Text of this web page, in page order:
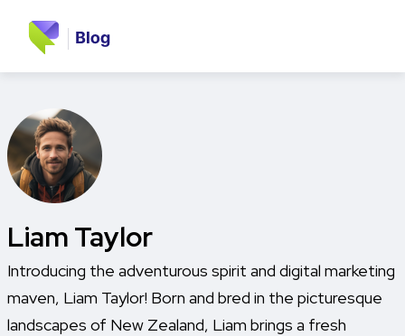
Liam Taylor
Introducing the adventurous spirit and digital marketing
maven, Liam Taylor! Born and bred in the picturesque
landscapes of New Zealand, Liam brings a fresh